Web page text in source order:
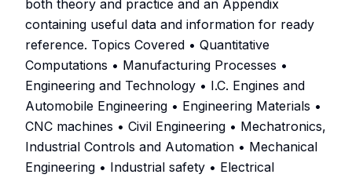
both theory and practice and an Appendix
containing useful data and information for ready
reference. Topics Covered • Quantitative
Computations • Manufacturing Processes •
Engineering and Technology • I.C. Engines and
Automobile Engineering • Engineering Materials •
CNC machines • Civil Engineering • Mechatronics,
Industrial Controls and Automation • Mechanical
Engineering • Industrial safety • Electrical